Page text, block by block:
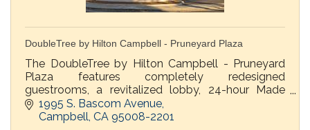
DoubleTree by Hilton Campbell - Pruneyard Plaza
The DoubleTree by Hilton Campbell - Pruneyard
Plaza features completely redesigned
guestrooms, a revitalized lobby, 24-hour Made
Market and PY Kitchen & Bar.
1995 S. Bascom Avenue
Campbell CA 95008-2201